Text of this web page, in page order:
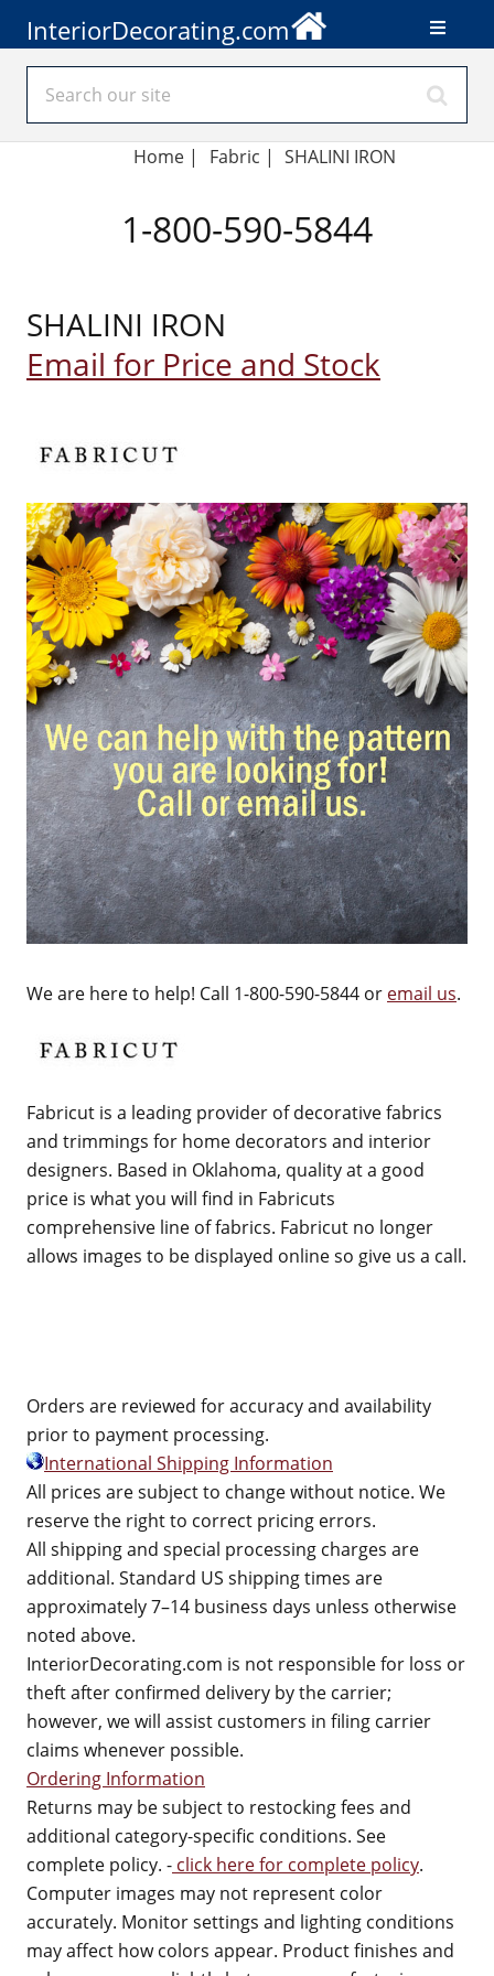
InteriorDecorating.com
Home | Fabric | SHALINI IRON
1-800-590-5844
SHALINI IRON
Email for Price and Stock
We are here to help! Call 1-800-590-5844 or email us.
Fabricut is a leading provider of decorative fabrics
and trimmings for home decorators and interior
designers. Based in Oklahoma, quality at a good
price is what you will find in Fabricuts
comprehensive line of fabrics. Fabricut no longer
allows images to be displayed online so give us a call.
Orders are reviewed for accuracy and availability
prior to payment processing.
International Shipping Information
All prices are subject to change without notice. We
reserve the right to correct pricing errors.
All shipping and special processing charges are
additional. Standard US shipping times are
approximately 7–14 business days unless otherwise
noted above.
InteriorDecorating.com is not responsible for loss or
theft after confirmed delivery by the carrier;
however, we will assist customers in filing carrier
claims whenever possible.
Ordering Information
Returns may be subject to restocking fees and
additional category-specific conditions. See
complete policy. - click here for complete policy.
Computer images may not represent color
accurately. Monitor settings and lighting conditions
may affect how colors appear. Product finishes and